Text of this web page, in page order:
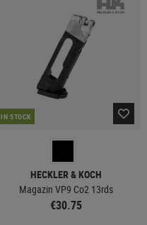
IN STOCK
HECKLER & KOCH
Magazin VP9 Co2 13rds
€30.75